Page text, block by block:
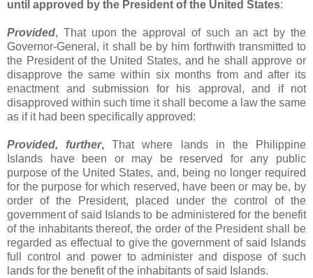
until approved by the President of the United States:
Provided, That upon the approval of such an act by the
Governor-General, it shall be by him forthwith transmitted to
the President of the United States, and he shall approve or
disapprove the same within six months from and after its
enactment and submission for his approval, and if not
disapproved within such time it shall become a law the same
as if it had been specifically approved:
Provided, further,That where lands in the Philippine
Islands have been or may be reserved for any public
purpose of the United States, and, being no longer required
for the purpose for which reserved, have been or may be, by
order of the President, placed under the control of the
government of said Islands to be administered for the benefit
of the inhabitants thereof, the order of the President shall be
regarded as effectual to give the government of said Islands
full control and power to administer and dispose of such
lands for the benefit of the inhabitants of said Islands.